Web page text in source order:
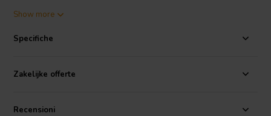
Dissipation Factor: Max 0.5 (5%) @ 1 KHz • Dimensions: 10 mm Dia.
Show more
Specifiche
Zakelijke offerte
Recensioni